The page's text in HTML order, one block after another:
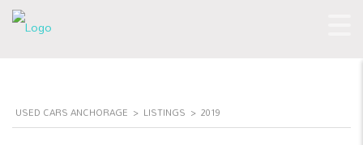
USED CARS ANCHORAGE > LISTINGS > 2019